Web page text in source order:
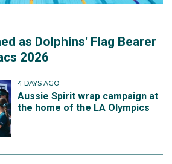
as Dolphins' Flag Bearer
2026
4 DAYS AGO
Aussie Spirit wrap campaign at
the home of the LA Olympics